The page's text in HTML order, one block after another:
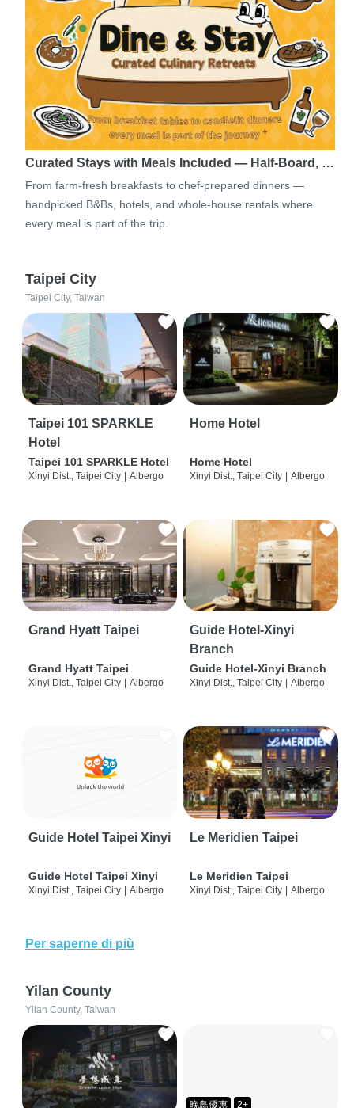
Curated Stays with Meals Included — Half-Board, …
From farm-fresh breakfasts to chef-prepared dinners —
handpicked B&Bs, hotels, and whole-house rentals where
every meal is part of the trip.
Taipei City
Taipei City, Taiwan
Taipei 101 SPARKLE
Hotel
Taipei 101 SPARKLE Hotel
Xinyi Dist., Taipei City Albergo
Home Hotel
Home Hotel
Xinyi Dist., Taipei City Albergo
Grand Hyatt Taipei
Grand Hyatt Taipei
Xinyi Dist., Taipei City Albergo
Guide Hotel-Xinyi
Branch
Guide Hotel-Xinyi Branch
Xinyi Dist., Taipei City Albergo
Guide Hotel Taipei Xinyi
Guide Hotel Taipei Xinyi
Xinyi Dist., Taipei City | Albergo
Le Meridien Taipei
Le Meridien Taipei
Xinyi Dist., Taipei City | Albergo
Per saperne di più
Yilan County
Yilan County, Taiwan
晚鳥優惠 2+